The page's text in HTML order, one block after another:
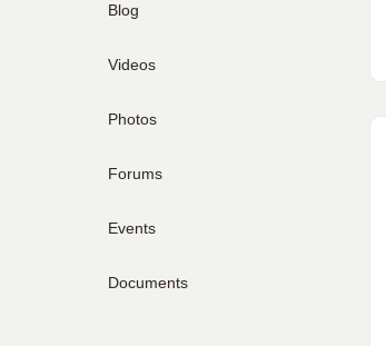
Blog
Videos
Photos
Forums
Events
Documents